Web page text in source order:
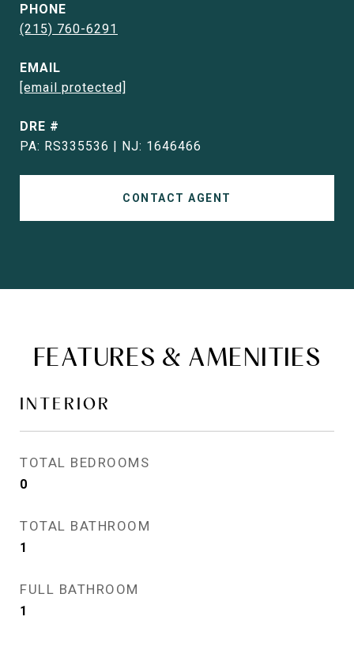
PHONE
(215) 760-6291
EMAIL
[email protected]
DRE #
PA: RS335536 | NJ: 1646466
CONTACT AGENT
FEATURES & AMENITIES
INTERIOR
TOTAL BEDROOMS
0
TOTAL BATHROOM
1
FULL BATHROOM
1